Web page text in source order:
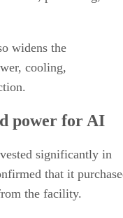
widens the
cooling,
power for AI
significantly in
that it
the facility.